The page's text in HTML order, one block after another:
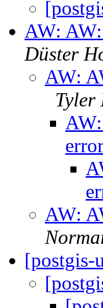
AW:
Düster
AW:
Tyler
AW:
[postgis-